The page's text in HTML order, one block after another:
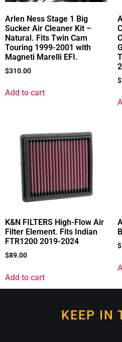
Arlen Ness Stage 1 Big
Sucker Air Cleaner Kit –
Natural. Fits Twin Cam
Touring 1999-2001 with
Magneti Marelli EFI.
$310.00
Add to cart
$
K&N FILTERS High-Flow Air
Filter Element. Fits Indian
FTR1200 2019-2024
$89.00
Add to cart
$
KEEP IN